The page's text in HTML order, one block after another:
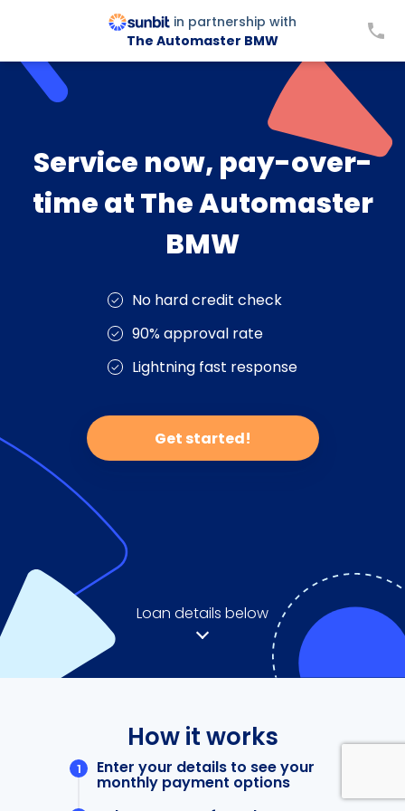
in partnership with
The Automaster BMW
Service now, pay-over-
time at The Automaster
BMW
No hard credit check
90% approval rate
Lightning fast response
Get started!
Loan details below
How it works
Enter your details to see your
monthly payment options